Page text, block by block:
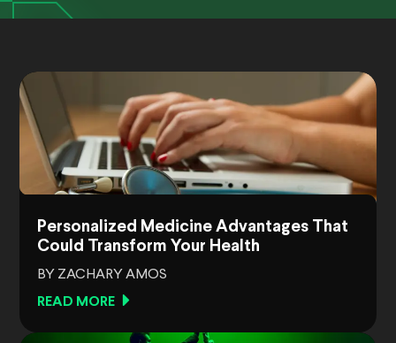
Personalized Medicine Advantages That
Could Transform Your Health
BY ZACHARY AMOS
READ MORE